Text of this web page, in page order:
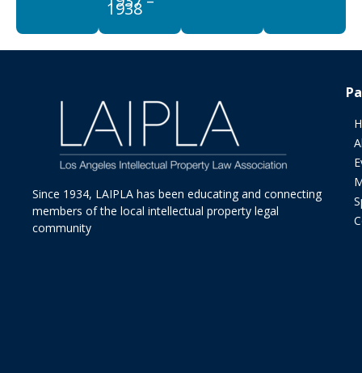
1938
Since 1934, LAIPLA has been educating and connecting
members of the local intellectual property legal
community